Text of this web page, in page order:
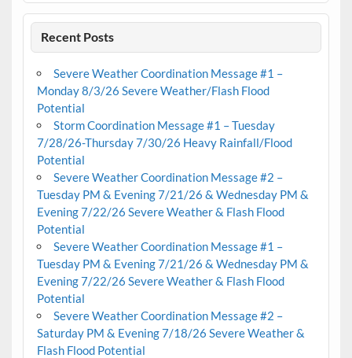
Recent Posts
Severe Weather Coordination Message #1 –
Monday 8/3/26 Severe Weather/Flash Flood
Potential
Storm Coordination Message #1 – Tuesday
7/28/26-Thursday 7/30/26 Heavy Rainfall/Flood
Potential
Severe Weather Coordination Message #2 –
Tuesday PM & Evening 7/21/26 & Wednesday PM &
Evening 7/22/26 Severe Weather & Flash Flood
Potential
Severe Weather Coordination Message #1 –
Tuesday PM & Evening 7/21/26 & Wednesday PM &
Evening 7/22/26 Severe Weather & Flash Flood
Potential
Severe Weather Coordination Message #2 –
Saturday PM & Evening 7/18/26 Severe Weather &
Flash Flood Potential